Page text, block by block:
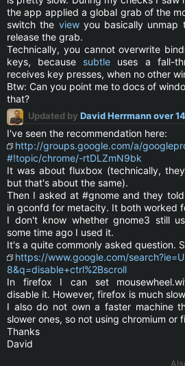
the app applied a global grab of the
switch the viewyou basically unmap
release the grab.
Technically, you cannot overwrite
keys, because subtle uses a fall-
receives key presses, when no other
Btw: Can you point me to docs of
that?
Updated by David Herrmannover
I've seen the recommendation here:
http://groups.google.com/a/
#!topic/chrome/-rtDLZmN9bk
It was about fluxbox (technically,
but that's about the same).
Then I asked at #gnome and they
in gconfd for metacity. It both worked
I don't know whether gnome3 still
some time ago I used it.
It's a quite commonly asked question.
https://www.google.com/
8&q=disable+ctrl%2Bscroll
In firefox I can set
disable it. However, firefox is much
I also do not own a faster machine
slower ones, so not using chromium or
Thanks
David